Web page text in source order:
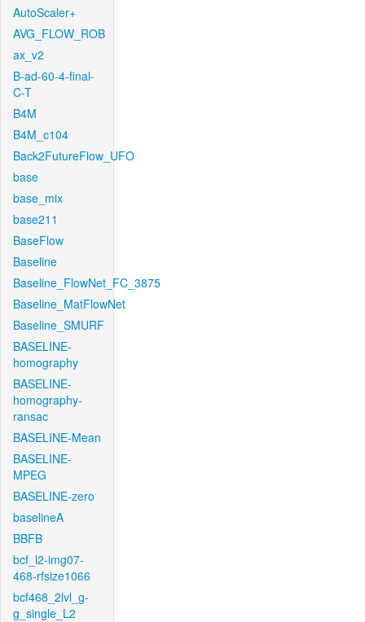
AutoScaler+
AVG_FLOW_ROB
ax_v2
B-ad-60-4-final-
C-T
B4M
B4M_c104
Back2FutureFlow_UFO
base
base_mix
base211
BaseFlow
Baseline
Baseline_FlowNet_FC_3875
Baseline_MatFlowNet
Baseline_SMURF
BASELINE-
homography
BASELINE-
homography-
ransac
BASELINE-Mean
BASELINE-
MPEG
BASELINE-zero
baselineA
BBFB
bcf_l2-img07-
468-rfsize1066
bcf468_2lvl_g-
g_single_L2